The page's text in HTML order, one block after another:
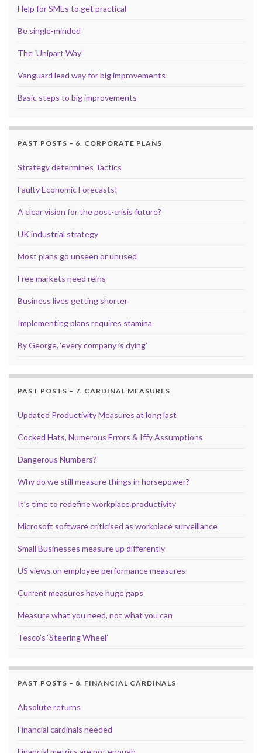
Help for SMEs to get practical
Be single-minded
The ‘Unipart Way’
Vanguard lead way for big improvements
Basic steps to big improvements
PAST POSTS – 6. CORPORATE PLANS
Strategy determines Tactics
Faulty Economic Forecasts!
A clear vision for the post-crisis future?
UK industrial strategy
Most plans go unseen or unused
Free markets need reins
Business lives getting shorter
Implementing plans requires stamina
By George, ‘every company is dying’
PAST POSTS – 7. CARDINAL MEASURES
Updated Productivity Measures at long last
Cocked Hats, Numerous Errors & Iffy Assumptions
Dangerous Numbers?
Why do we still measure things in horsepower?
It’s time to redefine workplace productivity
Microsoft software criticised as workplace surveillance
Small Businesses measure up differently
US views on employee performance measures
Current measures have huge gaps
Measure what you need, not what you can
Tesco’s ‘Steering Wheel’
PAST POSTS – 8. FINANCIAL CARDINALS
Absolute returns
Financial cardinals needed